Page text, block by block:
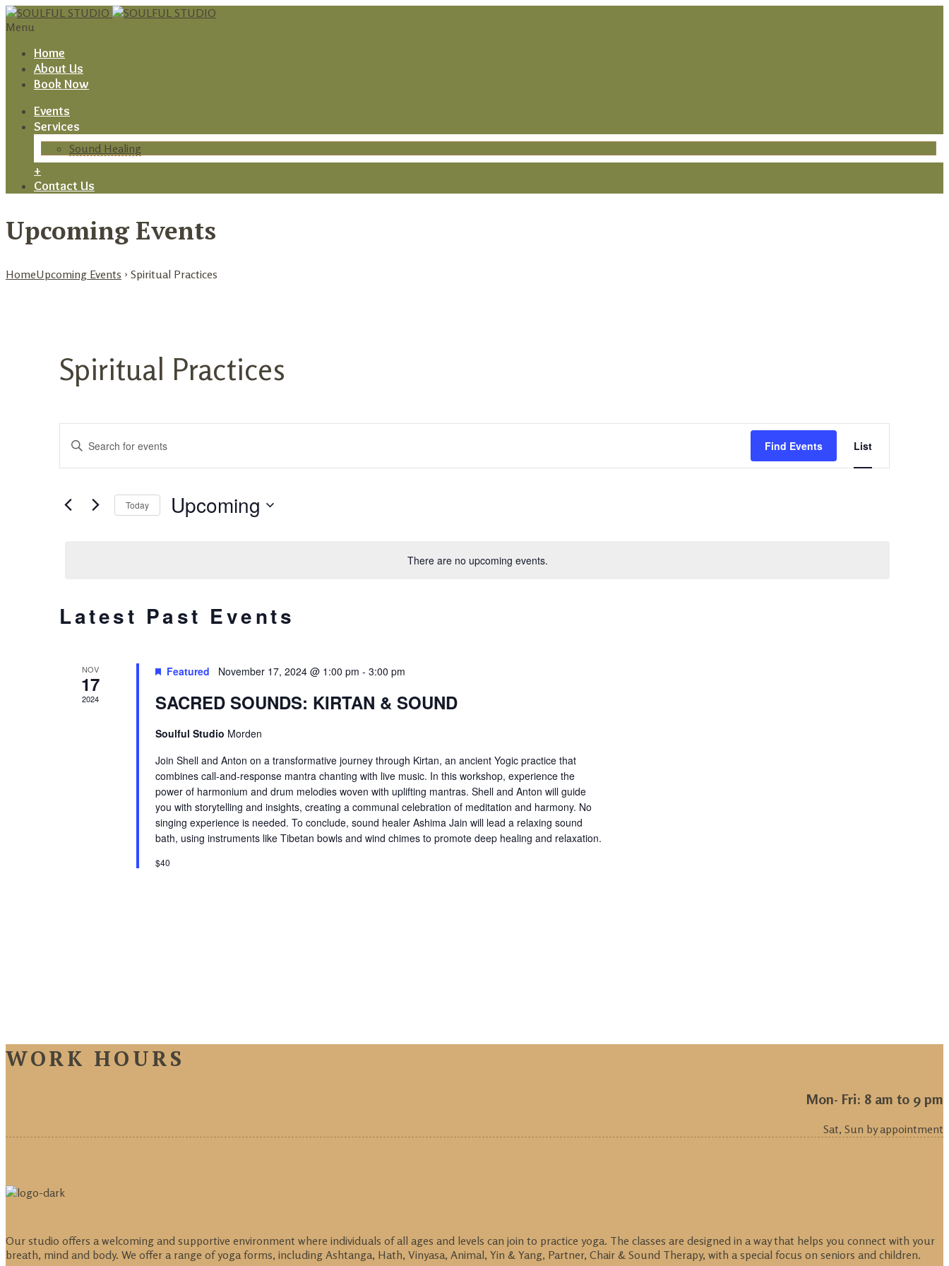
Menu
Home
About Us
Book Now
Events
Services
Sound Healing
+
Contact Us
Upcoming Events
HomeUpcoming Events › Spiritual Practices
Spiritual Practices
There are no upcoming events.
Events
Search
and
Views
Enter
Keyword.
Search
Events
by
Find Events
Event
Views
List
Today Upcoming
Latest Past Events
NOV
17
2024
Featured November 17, 2024 @ 1:00 pm - 3:00 pm
SACRED SOUNDS: KIRTAN & SOUND
Soulful Studio Morden
Join Shell and Anton on a transformative journey through Kirtan, an ancient Yogic practice that
combines call-and-response mantra chanting with live music. In this workshop, experience the
power of harmonium and drum melodies woven with uplifting mantras. Shell and Anton will guide
you with storytelling and insights, creating a communal celebration of meditation and harmony. No
singing experience is needed. To conclude, sound healer Ashima Jain will lead a relaxing sound
bath, using instruments like Tibetan bowls and wind chimes to promote deep healing and relaxation.
$40
WORK HOURS
Mon- Fri: 8 am to 9 pm
Sat, Sun by appointment
Our studio offers a welcoming and supportive environment where individuals of all ages and levels can join to practice yoga. The classes are designed in a way that helps you connect with your
breath, mind and body. We offer a range of yoga forms, including Ashtanga, Hath, Vinyasa, Animal, Yin & Yang, Partner, Chair & Sound Therapy, with a special focus on seniors and children.